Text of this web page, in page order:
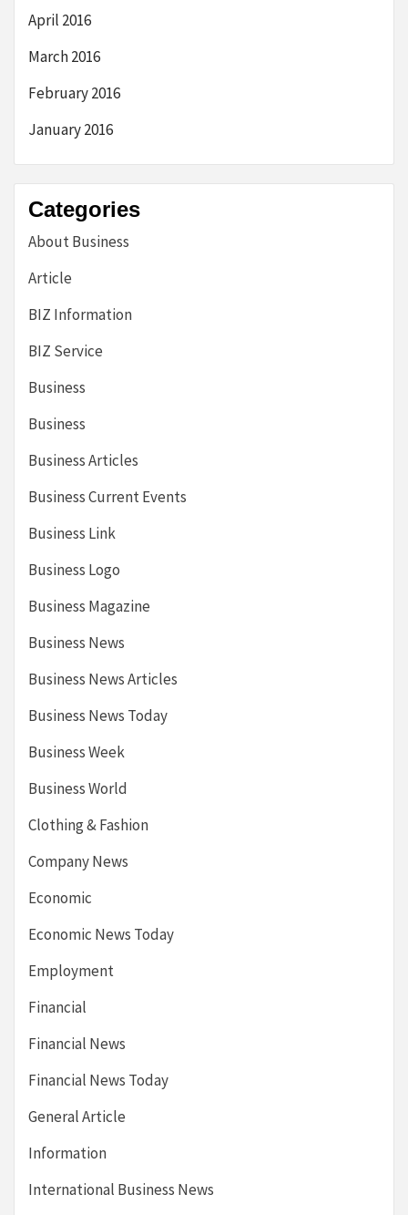
April 2016
March 2016
February 2016
January 2016
Categories
About Business
Article
BIZ Information
BIZ Service
Business
Business
Business Articles
Business Current Events
Business Link
Business Logo
Business Magazine
Business News
Business News Articles
Business News Today
Business Week
Business World
Clothing & Fashion
Company News
Economic
Economic News Today
Employment
Financial
Financial News
Financial News Today
General Article
Information
International Business News